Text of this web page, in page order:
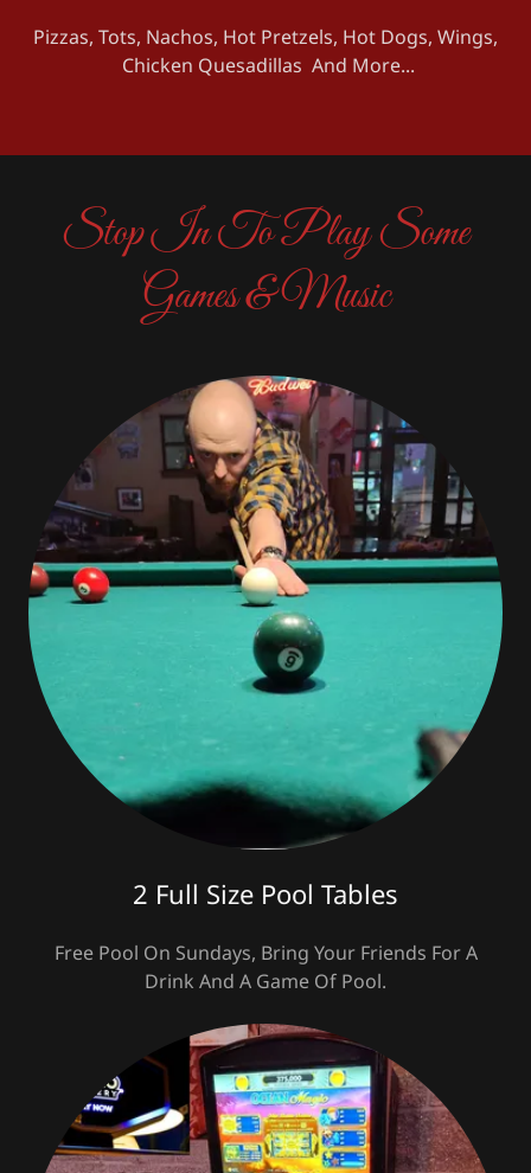
Pizzas, Tots, Nachos, Hot Pretzels, Hot Dogs, Wings,
Chicken Quesadillas And More...
Stop In To Play Some
Games & Music
2 Full Size Pool Tables
Free Pool On Sundays, Bring Your Friends For A
Drink And A Game Of Pool.